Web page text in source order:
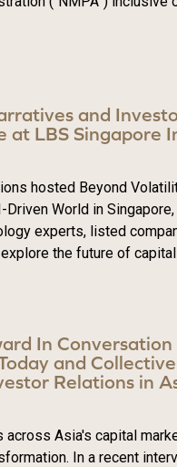
and
at LBS Singapore
hosted Beyond
Driven World in
experts, listed
the future of capital
In
and
Relations in
across Asia's capital
In a recent